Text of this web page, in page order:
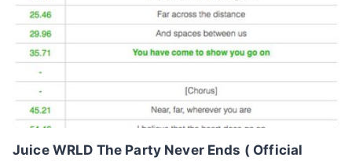
Juice WRLD The Party Never Ends ( Official